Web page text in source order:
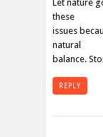
Let nature
these
issues
natural
balance.
REPLY